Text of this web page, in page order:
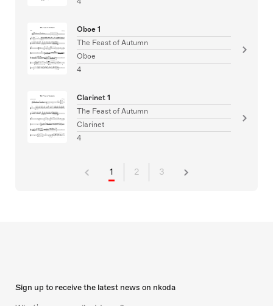
Oboe 1
The Feast of Autumn
Oboe
4
Clarinet 1
The Feast of Autumn
Clarinet
4
1 2 3
Sign up to receive the latest news on nkoda